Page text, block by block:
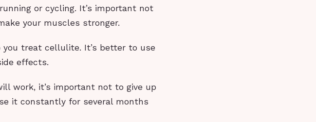
or cycling. It’s important not
your muscles stronger.
treat cellulite. It’s better to use
effects.
work, it’s important not to give up
it constantly for several months